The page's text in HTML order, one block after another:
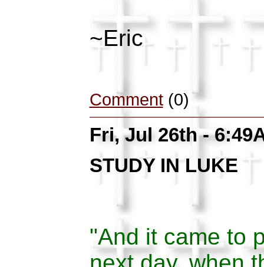
~Eric
Comment(0)
Fri, Jul 26th -
STUDY IN LUKE
"And it came to